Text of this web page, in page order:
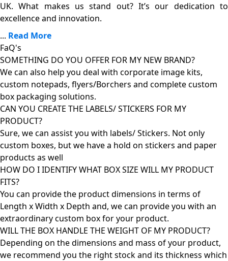
UK. What makes us stand out? It’s our dedication to
excellence and innovation.
... Read More
FaQ's
SOMETHING DO YOU OFFER FOR MY NEW BRAND?
We can also help you deal with corporate image kits,
custom notepads, flyers/Borchers and complete custom
box packaging solutions.
CAN YOU CREATE THE LABELS/ STICKERS FOR MY
PRODUCT?
Sure, we can assist you with labels/ Stickers. Not only
custom boxes, but we have a hold on stickers and paper
products as well
HOW DO I IDENTIFY WHAT BOX SIZE WILL MY PRODUCT
FITS?
You can provide the product dimensions in terms of
Length x Width x Depth and, we can provide you with an
extraordinary custom box for your product.
WILL THE BOX HANDLE THE WEIGHT OF MY PRODUCT?
Depending on the dimensions and mass of your product,
we recommend you the right stock and its thickness which